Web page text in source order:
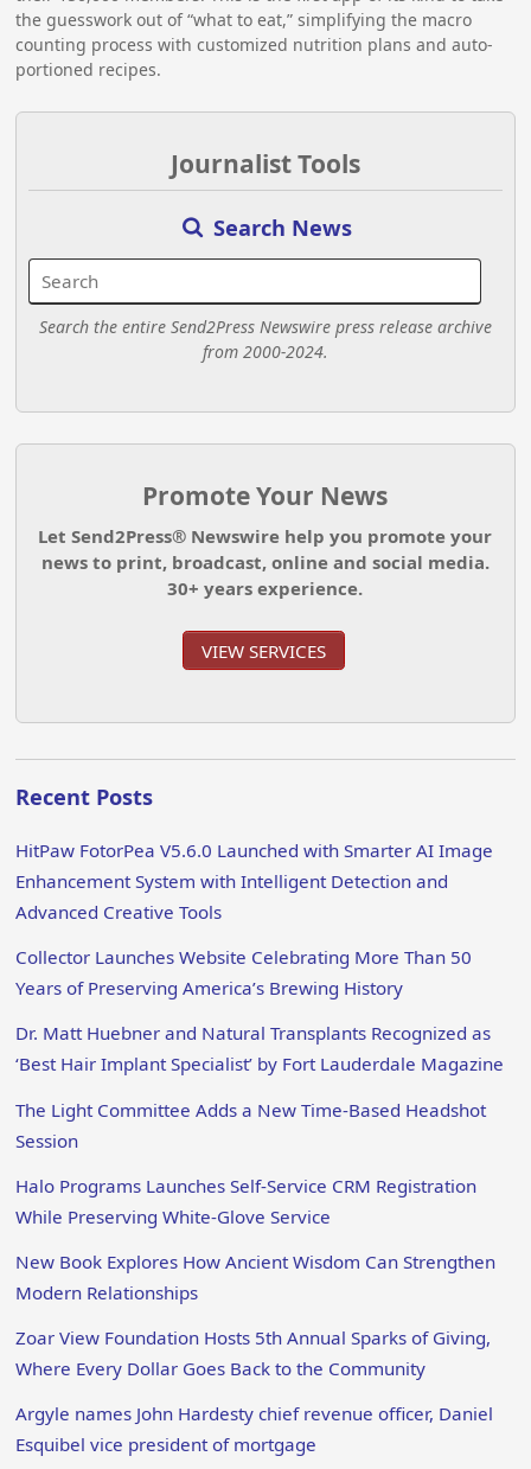
the guesswork out of “what to eat,” simplifying the macro
counting process with customized nutrition plans and auto-
portioned recipes.
Journalist Tools
Search News
Search the entire Send2Press Newswire press release archive
from 2000-2024.
Promote Your News
Let Send2Press® Newswire help you promote your
news to print, broadcast, online and social media.
30+ years experience.
VIEW SERVICES
Recent Posts
HitPaw FotorPea V5.6.0 Launched with Smarter AI Image
Enhancement System with Intelligent Detection and
Advanced Creative Tools
Collector Launches Website Celebrating More Than 50
Years of Preserving America’s Brewing History
Dr. Matt Huebner and Natural Transplants Recognized as
‘Best Hair Implant Specialist’ by Fort Lauderdale Magazine
The Light Committee Adds a New Time-Based Headshot
Session
Halo Programs Launches Self-Service CRM Registration
While Preserving White-Glove Service
New Book Explores How Ancient Wisdom Can Strengthen
Modern Relationships
Zoar View Foundation Hosts 5th Annual Sparks of Giving,
Where Every Dollar Goes Back to the Community
Argyle names John Hardesty chief revenue officer, Daniel
Esquibel vice president of mortgage